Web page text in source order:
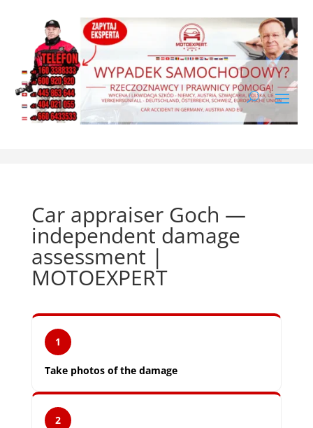
Car appraiser Goch —
independent damage
assessment |
MOTOEXPERT
1
Take photos of the damage
2